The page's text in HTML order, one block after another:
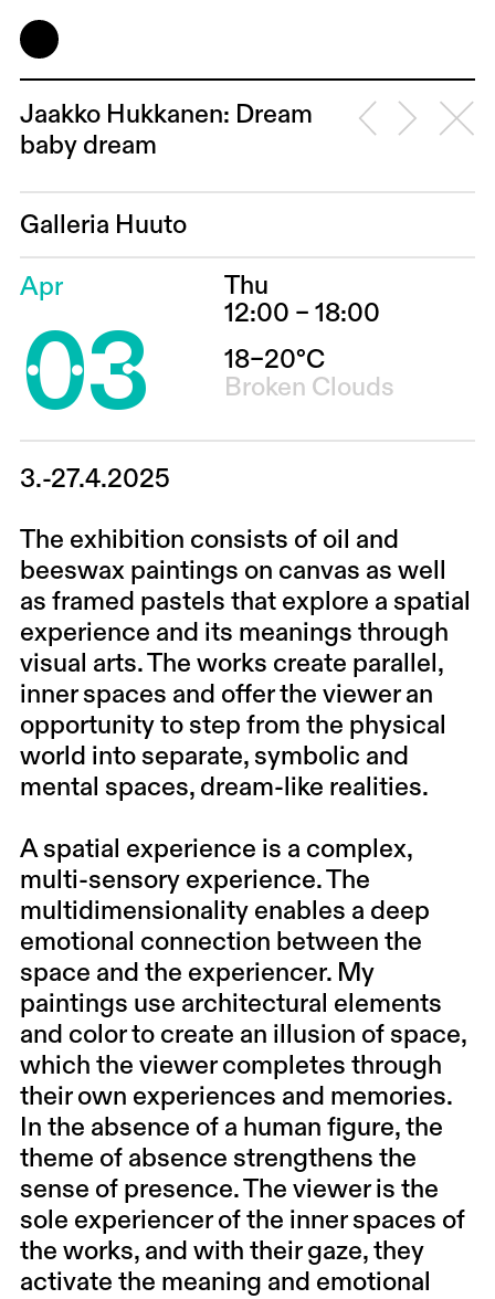
Jaakko Hukkanen: Dream
baby dream
Galleria Huuto
Apr
03
Thu
12:00 – 18:00
18–20°C
Broken Clouds
3.-27.4.2025
The exhibition consists of oil and
beeswax paintings on canvas as well
as framed pastels that explore a spatial
experience and its meanings through
visual arts. The works create parallel,
inner spaces and offer the viewer an
opportunity to step from the physical
world into separate, symbolic and
mental spaces, dream-like realities.
A spatial experience is a complex,
multi-sensory experience. The
multidimensionality enables a deep
emotional connection between the
space and the experiencer. My
paintings use architectural elements
and color to create an illusion of space,
which the viewer completes through
their own experiences and memories.
In the absence of a human figure, the
theme of absence strengthens the
sense of presence. The viewer is the
sole experiencer of the inner spaces of
the works, and with their gaze, they
activate the meaning and emotional